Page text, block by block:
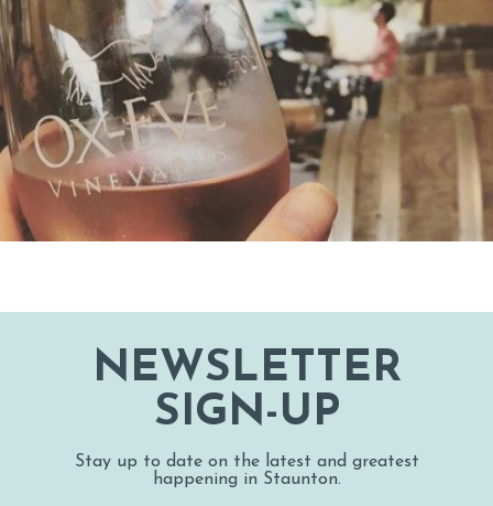
NEWSLETTER
SIGN-UP
Stay up to date on the latest and greatest
happening in Staunton.